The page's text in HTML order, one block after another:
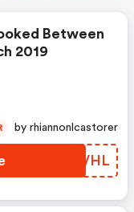
Between
2019
XPYVHL
by rhiannonlcastorer